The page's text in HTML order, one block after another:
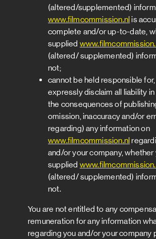
(altered/supplemented)
www.filmcommission.nl is
complete and/or up-to-date,
supplied
(altered/ supplemented)
not;
cannot be held responsible for,
expressly disclaim all liability
the consequences of
omission, inaccuracy and/or
regarding) any information on
www.filmcommission.nl
and/or your company, whether
supplied
(altered/ supplemented)
not.
You are not entitled to any
remuneration for any information
regarding you and/or your company